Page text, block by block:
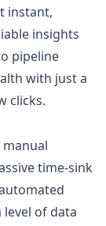
instant,
insights
pipeline
with just a
clicks.
manual
time-sink
of data